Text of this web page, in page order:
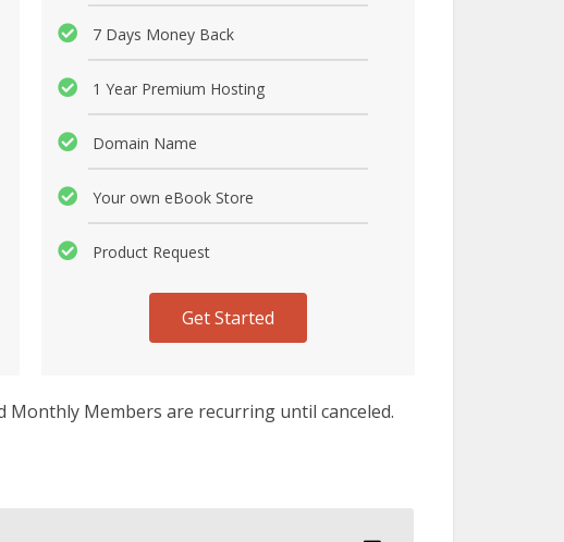
7 Days Money Back
1 Year Premium Hosting
Domain Name
Your own eBook Store
Product Request
Get Started
Monthly Members are recurring until canceled.